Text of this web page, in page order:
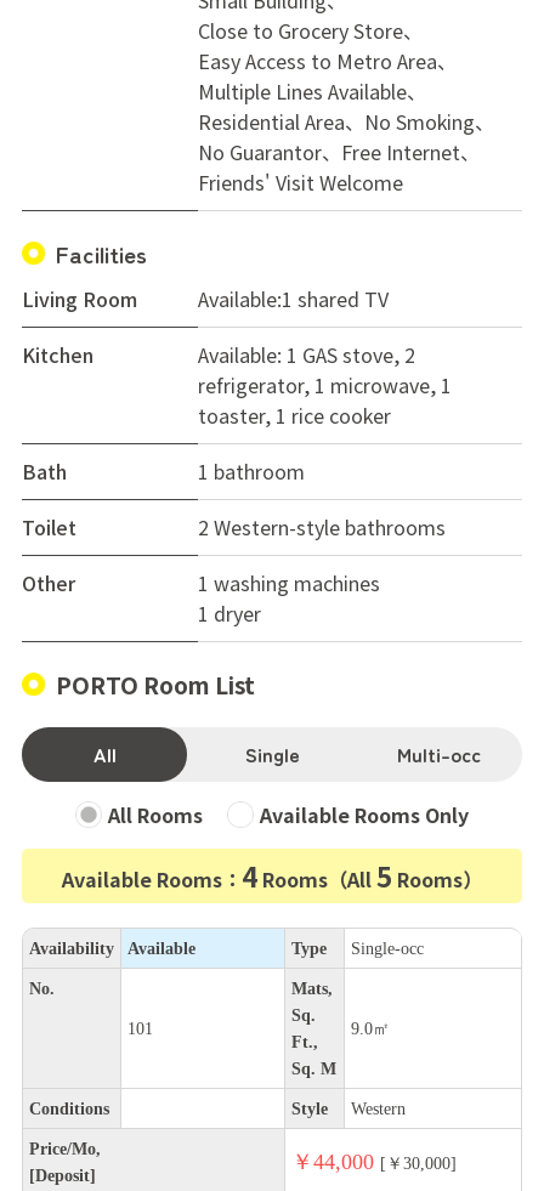
Close to Grocery Store
Easy Access to Metro Area
Multiple Lines Available
Residential Area
No Smoking
No Guarantor
Free Internet
Friends' Visit Welcome
Facilities
Living Room
Available:1 shared TV
Kitchen
Available: 1 GAS stove, 2
refrigerator, 1 microwave, 1
toaster, 1 rice cooker
Bath
1 bathroom
Toilet
2 Western-style bathrooms
Other
1 washing machines
1 dryer
PORTO Room List
All Single Multi-occ
All Rooms Available Rooms Only
Available Rooms： 4 Rooms（All5 Rooms）
Availability Available Type Single-occ
No.
101
Mats,
Sq.
Ft.,
Sq. M
9.0㎡
Conditions Style Western
Price/Mo,
[Deposit]
￥44,000 [￥30,000]